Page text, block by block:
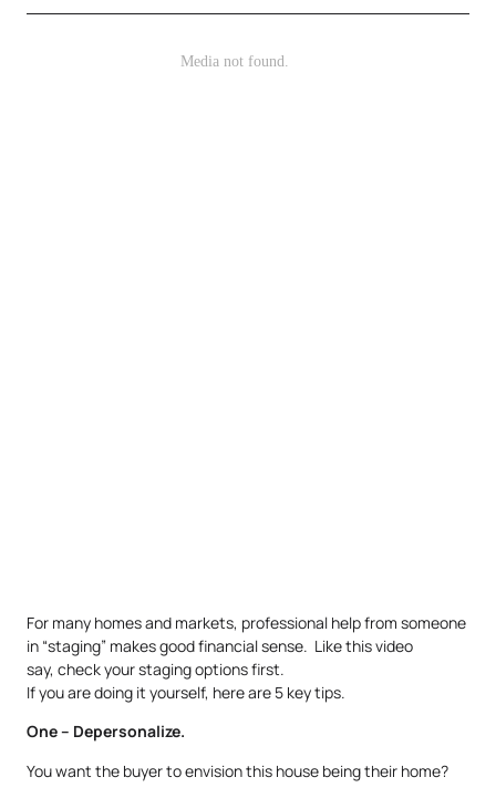
For many homes and markets, professional help from someone
in “staging” makes good financial sense. Like this video
say, check your staging options first.
If you are doing it yourself, here are 5 key tips.
One – Depersonalize.
You want the buyer to envision this house being their home?